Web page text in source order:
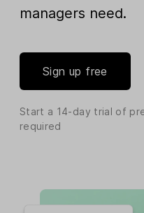
managers need.
Sign up free
Start a 14-day trial of
required